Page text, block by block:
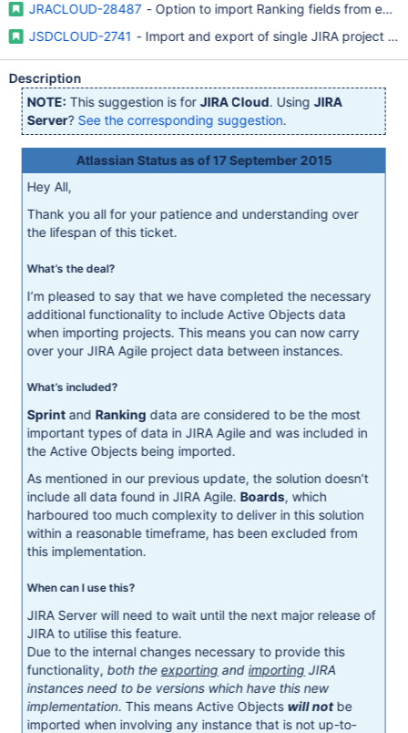
JRACLOUD-28487 - Option to import Ranking fields from
JSDCLOUD-2741 - Import and export of single JIRA project
Description
NOTE: This suggestion is forJIRA Cloud. UsingJIRA
Server? See the corresponding suggestion.
Atlassian Status as of 17 September 2015
Hey All,
Thank you all for your patience and understanding over
the lifespan of this ticket.
What’s the deal?
I’m pleased to say that we have completed the necessary
additional functionality to include Active Objects data
when importing projects. This means you can now carry
over your JIRA Agile project data between instances.
What’s included?
Sprintand Ranking data are considered to be the most
important types of data in JIRA Agile and was included in
the Active Objects being imported.
As mentioned in our previous update, the solution doesn’t
include all data found in JIRA Agile. Boards, which
harboured too much complexity to deliver in this solution
within a reasonable timeframe, has been excluded from
this implementation.
When can I use this?
JIRA Server will need to wait until the next major release of
JIRA to utilise this feature.
Due to the internal changes necessary to provide this
functionality, both theexporting andimporting JIRA
instances need to be versions which have this new
implementation. This means Active Objects will notbe
imported when involving any instance that is not up-to-